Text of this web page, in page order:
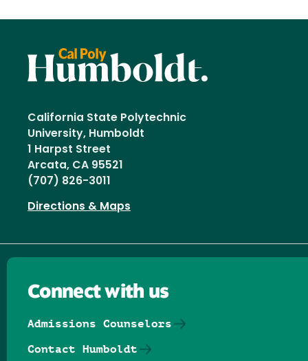
California State Polytechnic
University, Humboldt
1 Harpst Street
Arcata, CA 95521
(707) 826-3011
Directions & Maps
Connect with us
Admissions Counselors
Contact Humboldt